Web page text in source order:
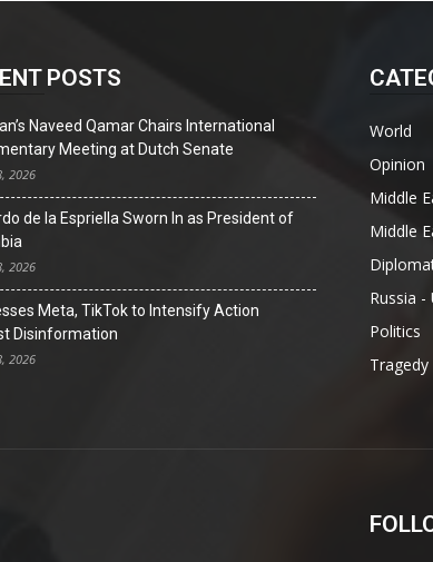
POSTS
Naveed Qamar Chairs International
Meeting at Dutch Senate
2026
de la Espriella Sworn In as President of
2026
Meta, TikTok to Intensify Action
Disinformation
2026
World
Opinion
Middle
Middle
Russia -
Politics
Tragedy